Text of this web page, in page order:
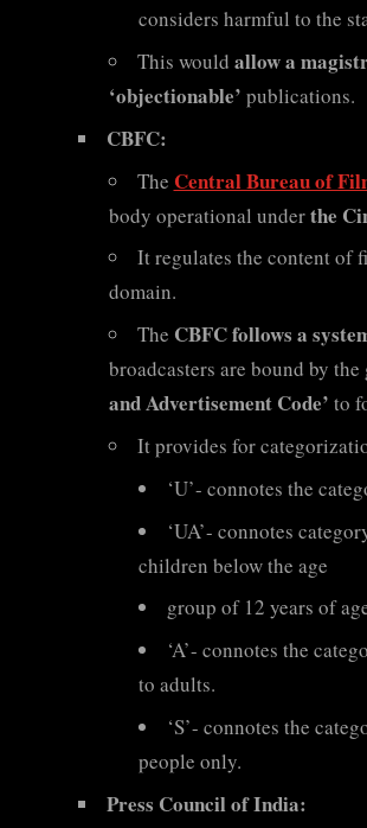
considers harmful to the
This would allow a
‘objectionable’ publications.
CBFC:
The Central Bureau of
body operational underthe
It regulates the content of
domain.
The CBFC follows a
broadcasters are bound by
and Advertisement Code’ to
It provides for
‘U’- connotes the
‘UA’- connotes
children below the age
group of 12 years of
‘A’- connotes the
to adults.
‘S’- connotes the
people only.
Press Council of India: